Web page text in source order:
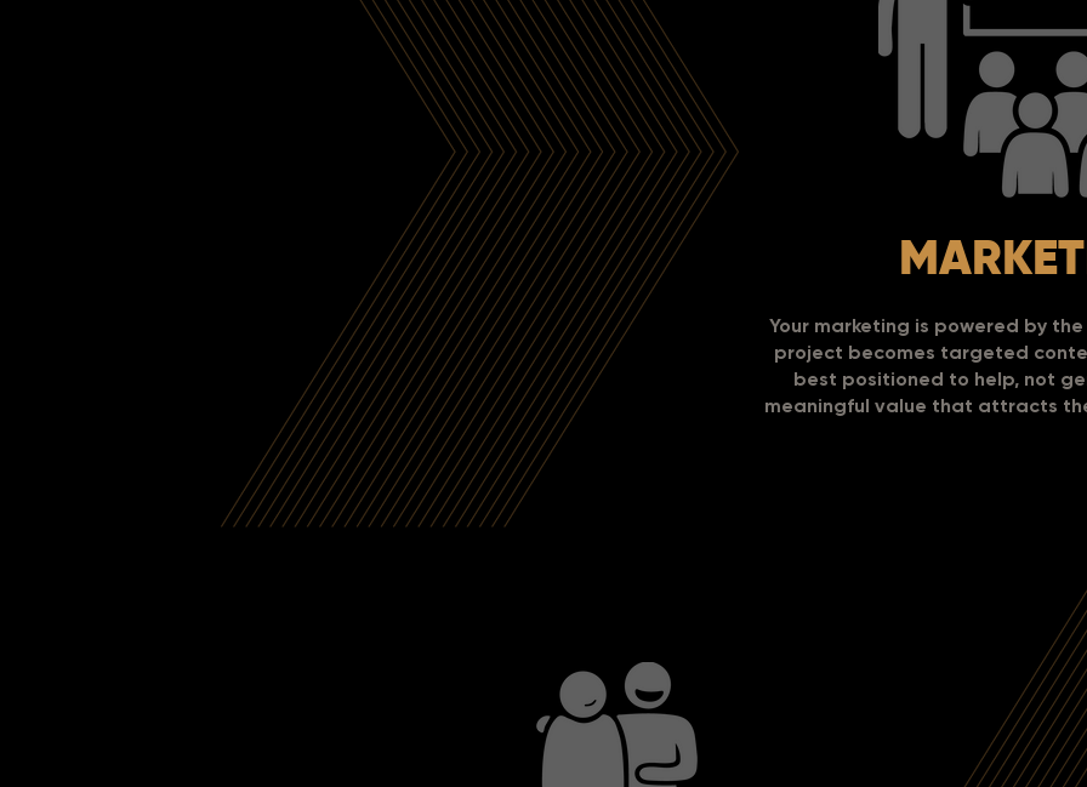
Your marketing is powered by
project becomes targeted
best positioned to help, not
meaningful value that attracts